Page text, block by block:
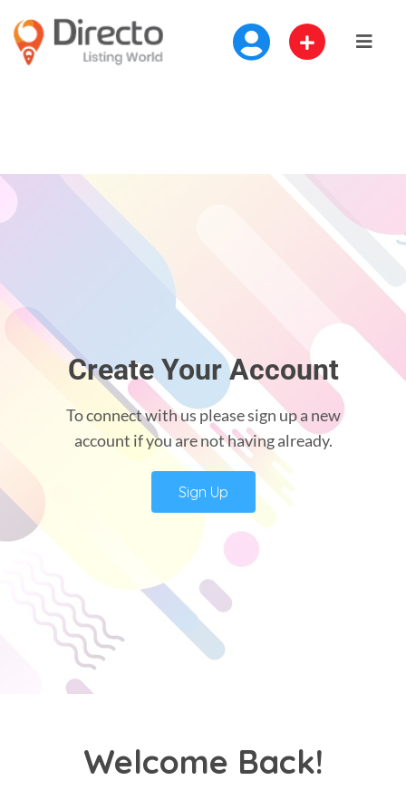
Create Your Account
To connect with us please sign up a new
account if you are not having already.
Sign Up
Welcome Back!